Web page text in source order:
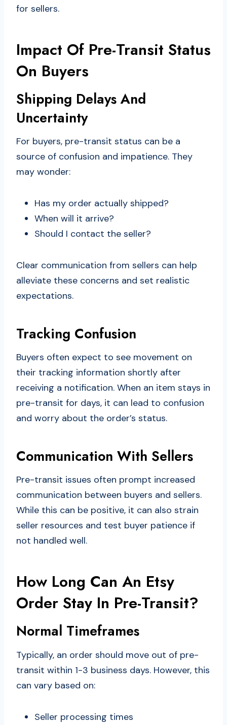
for sellers.
Impact Of Pre-Transit Status
On Buyers
Shipping Delays And
Uncertainty
For buyers, pre-transit status can be a
source of confusion and impatience. They
may wonder:
Has my order actually shipped?
When will it arrive?
Should I contact the seller?
Clear communication from sellers can help
alleviate these concerns and set realistic
expectations.
Tracking Confusion
Buyers often expect to see movement on
their tracking information shortly after
receiving a notification. When an item stays in
pre-transit for days, it can lead to confusion
and worry about the order’s status.
Communication With Sellers
Pre-transit issues often prompt increased
communication between buyers and sellers.
While this can be positive, it can also strain
seller resources and test buyer patience if
not handled well.
How Long Can An Etsy
Order Stay In Pre-Transit?
Normal Timeframes
Typically, an order should move out of pre-
transit within 1-3 business days. However, this
can vary based on:
Seller processing times